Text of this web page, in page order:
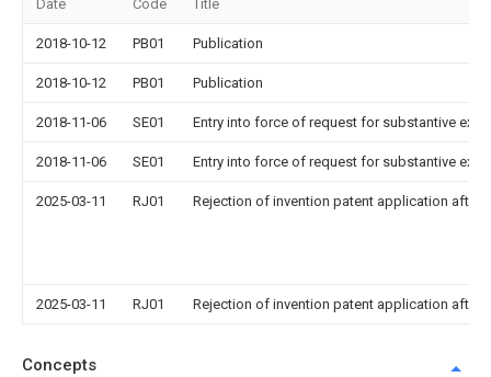
Date Code Title
2018-10-12 PB01 Publication
2018-10-12 PB01 Publication
2018-11-06 SE01 Entry into force of request for substantive
2018-11-06 SE01 Entry into force of request for substantive
2025-03-11 RJ01 Rejection of invention patent application after
2025-03-11 RJ01 Rejection of invention patent application after
Concepts